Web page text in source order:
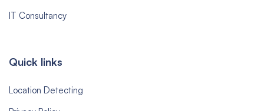
IT Consultancy
Quick links
Location Detecting